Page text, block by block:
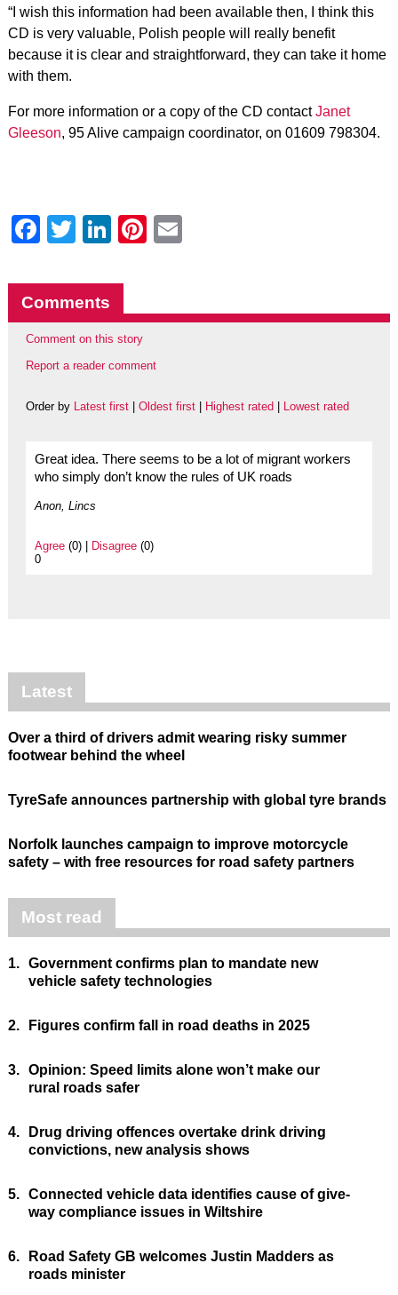
“I wish this information had been available then, I think this
CD is very valuable, Polish people will really benefit
because it is clear and straightforward, they can take it home
with them.
For more information or a copy of the CD contactJanet
Gleeson, 95 Alive campaign coordinator, on 01609 798304.
Facebook
Twitter
LinkedIn
Pinterest
Comments
Comment on this story
Report a reader comment
Order by Latest first| Oldest first| Highest rated Lowest rated
Great idea. There seems to be a lot of migrant workers
who simply don’t know the rules of UK roads
Anon, Lincs
Agree(0) | Disagree(0)
0
Latest
Over a third of drivers admit wearing risky summer
footwear behind the wheel
TyreSafe announces partnership with global tyre brands
Norfolk launches campaign to improve motorcycle
safety – with free resources for road safety partners
Most read
1. Government confirms plan to mandate new
vehicle safety technologies
2. Figures confirm fall in road deaths in 2025
3. Opinion: Speed limits alone won’t make our
rural roads safer
4.
Drug driving offences overtake drink driving
convictions, new analysis shows
5. Connected vehicle data identifies cause of give-
way compliance issues in Wiltshire
6.
Road Safety GB welcomes Justin Madders as
roads minister